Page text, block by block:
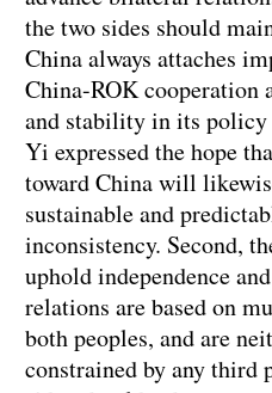
the two sides should
China always attaches
China-ROK cooperation
and stability in its policy
Yi expressed the hope
toward China will
sustainable and
inconsistency. Second,
uphold independence
relations are based on
both peoples, and are
constrained by any third